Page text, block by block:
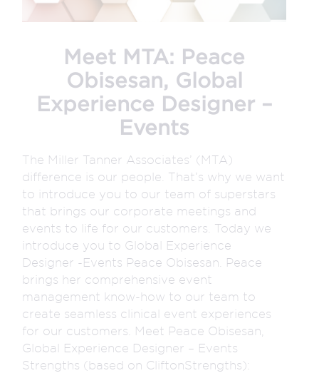
Meet MTA: Peace
Obisesan, Global
Experience Designer –
Events
The Miller Tanner Associates’ (MTA)
difference is our people. That’s why we want
to introduce you to our team of superstars
that brings our corporate meetings and
events to life for our customers. Today we
introduce you to Global Experience
Designer -Events Peace Obisesan. Peace
brings her comprehensive event
management know-how to our team to
create seamless clinical event experiences
for our customers. Meet Peace Obisesan,
Global Experience Designer – Events
Strengths (based on CliftonStrengths):